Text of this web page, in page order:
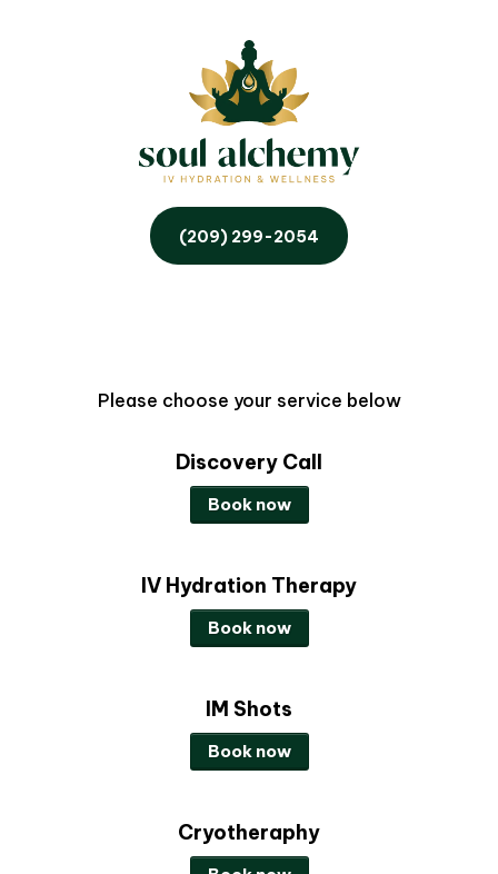
(209) 299-2054
Please choose your service below
Discovery Call
Book now
IV Hydration Therapy
Book now
IM Shots
Book now
Cryotheraphy